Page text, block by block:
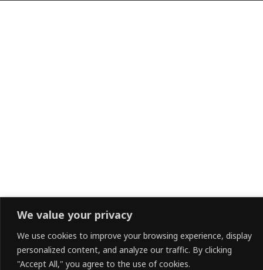
We value your privacy
We use cookies to improve your browsing experience, display
personalized content, and analyze our traffic. By clicking
"Accept All," you agree to the use of cookies.